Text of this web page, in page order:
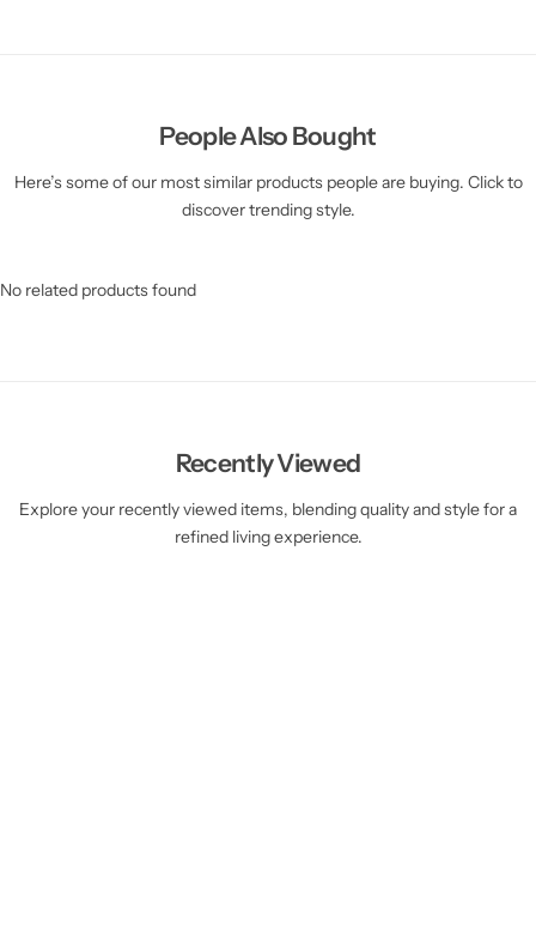
People Also Bought
Here’s some of our most similar products people are buying. Click to
discover trending style.
No related products found
Recently Viewed
Explore your recently viewed items, blending quality and style for a
refined living experience.